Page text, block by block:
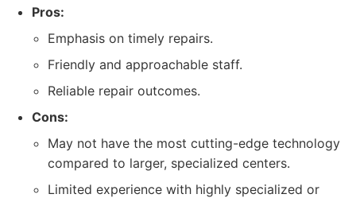
Pros:
Emphasis on timely repairs.
Friendly and approachable staff.
Reliable repair outcomes.
Cons:
May not have the most cutting-edge technology
compared to larger, specialized centers.
Limited experience with highly specialized or